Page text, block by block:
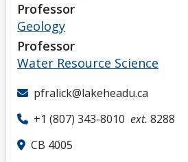
Professor
Geology
Professor
Water Resource Science
pfralick@lakeheadu.ca
+1 (807) 343-8010 ext. 8288
CB 4005